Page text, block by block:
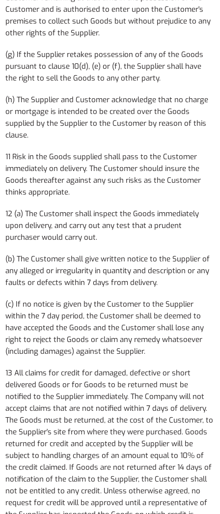
Customer and is authorised to enter upon the Customer's
premises to collect such Goods but without prejudice to any
other rights of the Supplier.
(g) If the Supplier retakes possession of any of the Goods
pursuant to clause 10(d), (e) or (f), the Supplier shall have
the right to sell the Goods to any other party.
(h) The Supplier and Customer acknowledge that no charge
or mortgage is intended to be created over the Goods
supplied by the Supplier to the Customer by reason of this
clause.
11 Risk in the Goods supplied shall pass to the Customer
immediately on delivery. The Customer should insure the
Goods thereafter against any such risks as the Customer
thinks appropriate.
12 (a) The Customer shall inspect the Goods immediately
upon delivery, and carry out any test that a prudent
purchaser would carry out.
(b) The Customer shall give written notice to the Supplier of
any alleged or irregularity in quantity and description or any
faults or defects within 7 days from delivery.
(c) If no notice is given by the Customer to the Supplier
within the 7 day period, the Customer shall be deemed to
have accepted the Goods and the Customer shall lose any
right to reject the Goods or claim any remedy whatsoever
(including damages) against the Supplier.
13 All claims for credit for damaged, defective or short
delivered Goods or for Goods to be returned must be
notified to the Supplier immediately. The Company will not
accept claims that are not notified within 7 days of delivery.
The Goods must be returned, at the cost of the Customer, to
the Supplier's site from where they were purchased. Goods
returned for credit and accepted by the Supplier will be
subject to handling charges of an amount equal to 10% of
the credit claimed. If Goods are not returned after 14 days of
notification of the claim to the Supplier, the Customer shall
not be entitled to any credit. Unless otherwise agreed, no
request for credit will be approved until a representative of